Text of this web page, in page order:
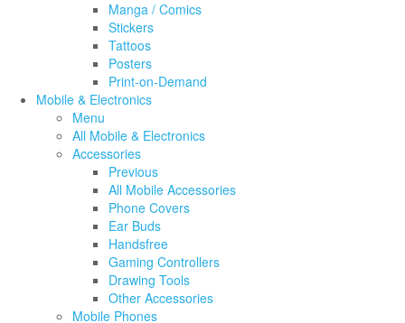
Manga / Comics
Stickers
Tattoos
Posters
Print-on-Demand
Mobile & Electronics
Menu
All Mobile & Electronics
Accessories
Previous
All Mobile Accessories
Phone Covers
Ear Buds
Handsfree
Gaming Controllers
Drawing Tools
Other Accessories
Mobile Phones